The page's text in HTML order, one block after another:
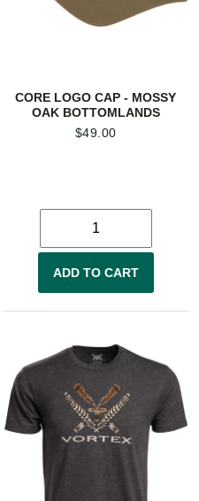
CORE LOGO CAP - MOSSY
OAK BOTTOMLANDS
$49.00
ADD TO CART